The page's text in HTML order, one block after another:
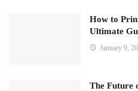
How to
Ultimate
January 9,
The Future